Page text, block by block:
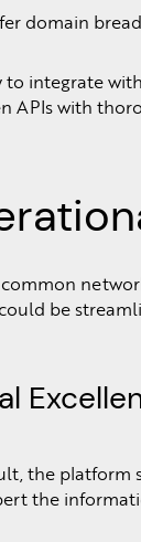
domain
integrate
APIs with
be
the platform
the